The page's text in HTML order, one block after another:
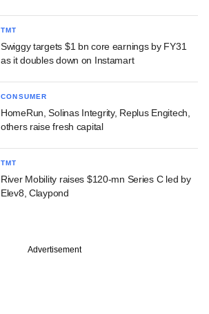
TMT
Swiggy targets $1 bn core earnings by FY31
as it doubles down on Instamart
CONSUMER
HomeRun, Solinas Integrity, Replus Engitech,
others raise fresh capital
TMT
River Mobility raises $120-mn Series C led by
Elev8, Claypond
Advertisement